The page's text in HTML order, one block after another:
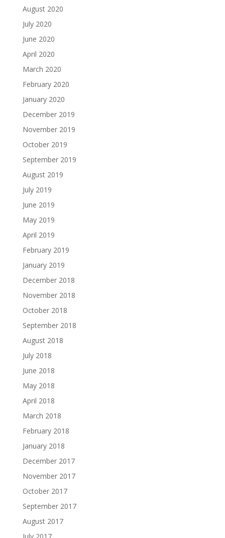
August 2020
July 2020
June 2020
April 2020
March 2020
February 2020
January 2020
December 2019
November 2019
October 2019
September 2019
August 2019
July 2019
June 2019
May 2019
April 2019
February 2019
January 2019
December 2018
November 2018
October 2018
September 2018
August 2018
July 2018
June 2018
May 2018
April 2018
March 2018
February 2018
January 2018
December 2017
November 2017
October 2017
September 2017
August 2017